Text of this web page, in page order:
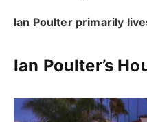
Ian Poulter primarily
Ian Poulter’s